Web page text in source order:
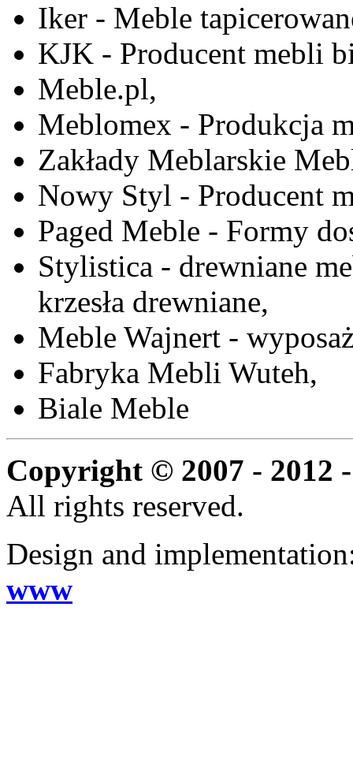
Iker - Meble
KJK - Producent mebli
Meble.pl,
Meblomex - Produkcja
Zakłady Meblarskie
Nowy Styl - Producent
Paged Meble - Formy
Stylistica - drewniane
krzesła drewniane,
Meble Wajnert -
Fabryka Mebli Wuteh,
Biale Meble
Copyright © 2007 - 2012
All rights reserved.
Design and
www